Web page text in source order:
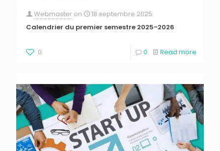
Webmaster on
18 septembre 2025
Calendrier du premier semestre 2025-2026
0 0 Read more